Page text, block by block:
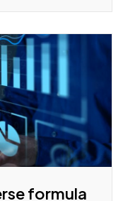
formula